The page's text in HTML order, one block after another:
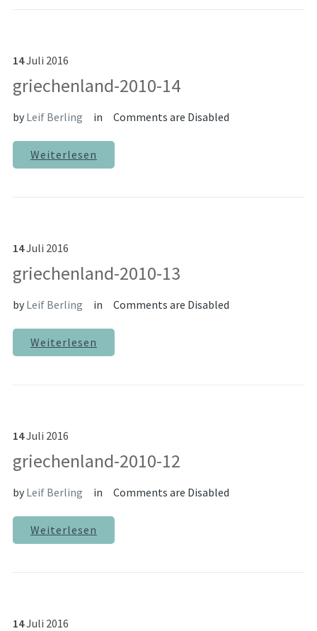
14Juli 2016
griechenland-2010-14
byLeif Berling in Comments are Disabled
Weiterlesen
14Juli 2016
griechenland-2010-13
byLeif Berling in Comments are Disabled
Weiterlesen
14Juli 2016
griechenland-2010-12
byLeif Berling in Comments are Disabled
Weiterlesen
14Juli 2016